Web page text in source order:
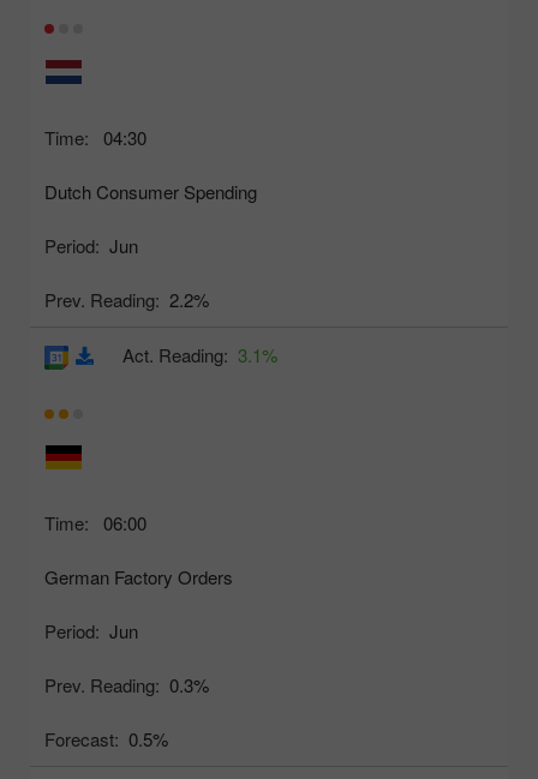
Time: 04:30
Dutch Consumer Spending
Period: Jun
Prev. Reading: 2.2%
Time: 06:00
German Factory Orders
Period: Jun
Prev. Reading: 0.3%
Forecast: 0.5%
Act. Reading: 3.1%